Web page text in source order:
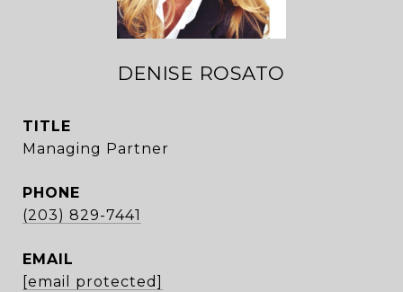
DENISE ROSATO
TITLE
Managing Partner
PHONE
(203) 829-7441
EMAIL
[email protected]